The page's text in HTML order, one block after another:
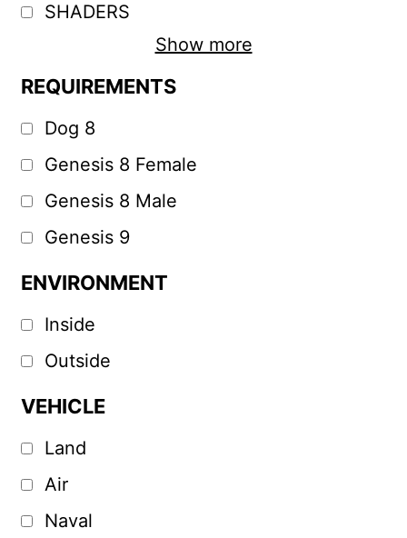
SHADERS
Show more
REQUIREMENTS
Dog 8
Genesis 8 Female
Genesis 8 Male
Genesis 9
ENVIRONMENT
Inside
Outside
VEHICLE
Land
Air
Naval